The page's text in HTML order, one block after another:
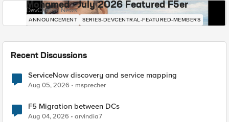
Mohamed - July 2026 Featured F5er
DevCentral News
ANNOUNCEMENT SERIES-DEVCENTRAL-FEATURED-MEMBERS
Recent Discussions
ServiceNow discovery and service mapping
Aug 05, 2026 msprecher
F5 Migration between DCs
Aug 04, 2026 arvindia7